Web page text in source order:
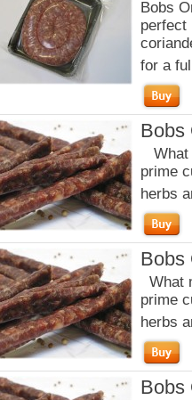
Bobs
perfect
for a
Bobs
What
prime
herbs
Bobs
What
prime
herbs
Bobs